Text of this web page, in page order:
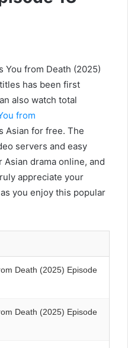
You from Death (2025)
has been first
also watch total
from
Asian for free. The
servers and easy
drama online, and
appreciate your
you enjoy this popular
Death (2025) Episode
Death (2025) Episode